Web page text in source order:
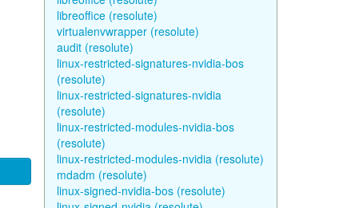
libreoffice (resolute)
virtualenvwrapper (resolute)
audit (resolute)
linux-restricted-signatures-nvidia-bos
(resolute)
linux-restricted-signatures-nvidia
(resolute)
linux-restricted-modules-nvidia-bos
(resolute)
linux-restricted-modules-nvidia (resolute)
mdadm (resolute)
linux-signed-nvidia-bos (resolute)